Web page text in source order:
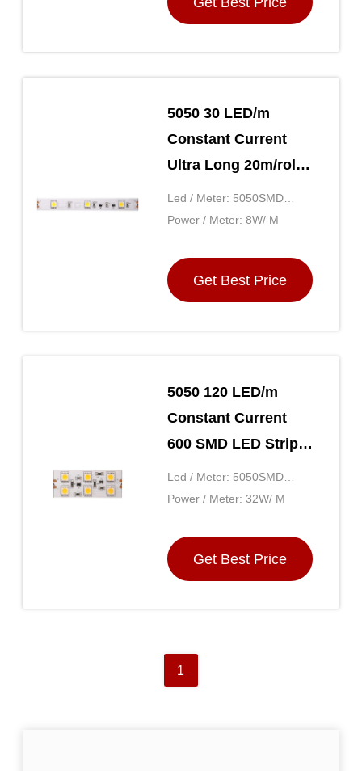
5050 30 LED/m
Constant Current
Ultra Long 20m/roll
12V Home Flexible
SMD LED Strip
Brightness
Led / Meter: 5050SMD
30LED
Power / Meter: 8W/ M
Get Best Price
5050 120 LED/m
Constant Current
600 SMD LED Strip
Lights Decorative 24
Volt 5M Ultra Long
Led / Meter: 5050SMD
120LED
Power / Meter: 32W/ M
Get Best Price
1